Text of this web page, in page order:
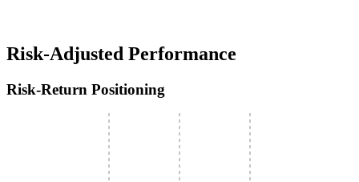
Risk-Adjusted Performance
Risk-Return Positioning